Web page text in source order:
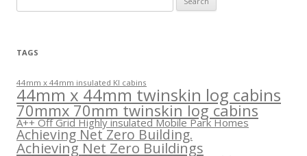
for:
TAGS
44mm x 44mm insulated KI cabins
44mm x 44mm twinskin log cabins
70mmx 70mm twinskin log cabins
A++ Off Grid Highly insulated Mobile Park Homes
Achieving Net Zero Building.
Achieving Net Zero Buildings